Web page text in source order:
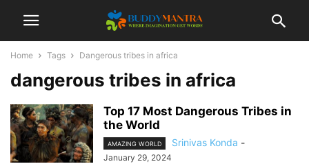
Home Tags Dangerous tribes in africa
dangerous tribes in africa
Top 17 Most Dangerous Tribes in
the World
AMAZING WORLD Srinivas Konda -
January 29, 2024